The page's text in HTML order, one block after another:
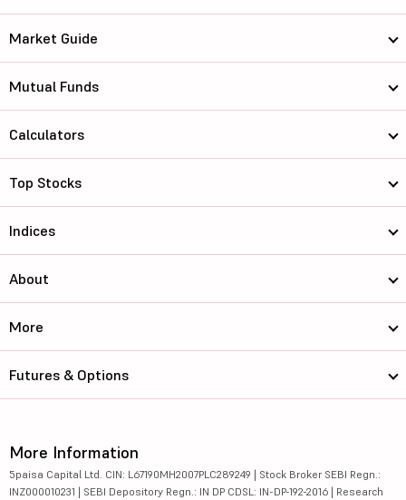
Market Guide
Mutual Funds
Calculators
Top Stocks
Indices
About
More
Futures & Options
More Information
5paisa Capital Ltd. CIN: L67190MH2007PLC289249 | Stock Broker SEBI Regn.:
INZ000010231 | SEBI Depository Regn.: IN DP CDSL: IN-DP-192-2016 | Research